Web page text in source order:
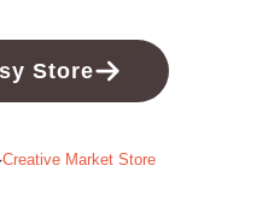
Store
Creative Market Store